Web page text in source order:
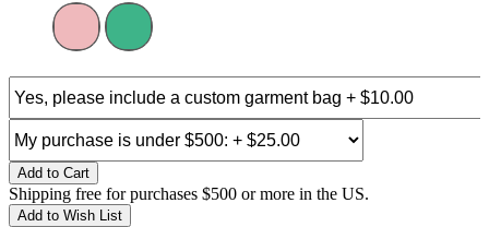
Add to Cart
Shipping free for purchases $500 or more in the US.
Add to Wish List